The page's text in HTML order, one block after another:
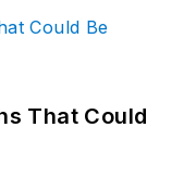
That Could